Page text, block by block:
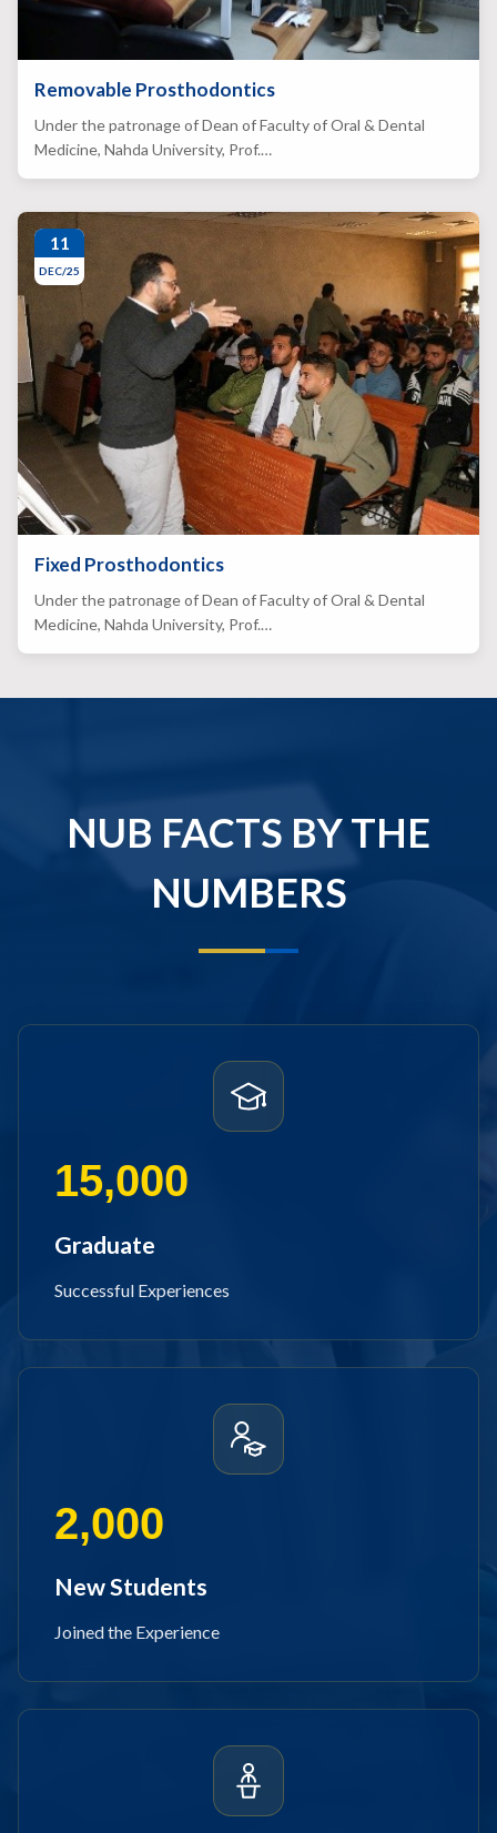
Removable Prosthodontics
Under the patronage of Dean of Faculty of Oral & Dental
Medicine, Nahda University, Prof.…
11
DEC/25
Fixed Prosthodontics
Under the patronage of Dean of Faculty of Oral & Dental
Medicine, Nahda University, Prof.…
NUB FACTS BY THE
NUMBERS
15,000
Graduate
Successful Experiences
2,000
New Students
Joined the Experience